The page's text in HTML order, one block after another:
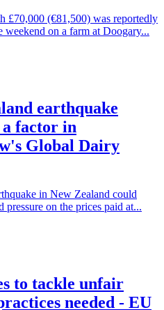
£70,000 (€81,500) was reportedly
weekend on a farm at Doogary...
earthquake
a factor in
Global Dairy
in New Zealand could
pressure on the prices paid at...
to tackle unfair
needed - EU